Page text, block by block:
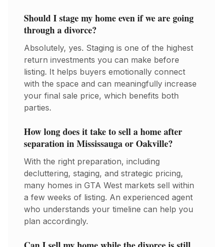
Should I stage my home even if we are going
through a divorce?
Absolutely, yes. Staging is one of the highest
return investments you can make before
listing. It helps buyers emotionally connect
with the space and can meaningfully increase
your final sale price, which benefits both
parties.
How long does it take to sell a home after
separation in Mississauga or Oakville?
With the right preparation, including
decluttering, staging, and strategic pricing,
many homes in GTA West markets sell within
a few weeks of listing. An experienced agent
who understands your timeline can help you
plan accordingly.